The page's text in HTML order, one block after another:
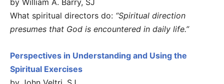
by William A. Barry, SJ
What spiritual directors do: “Spiritual direction
presumes that God is encountered in daily life.”
Perspectives in Understanding and Using the
Spiritual Exercises